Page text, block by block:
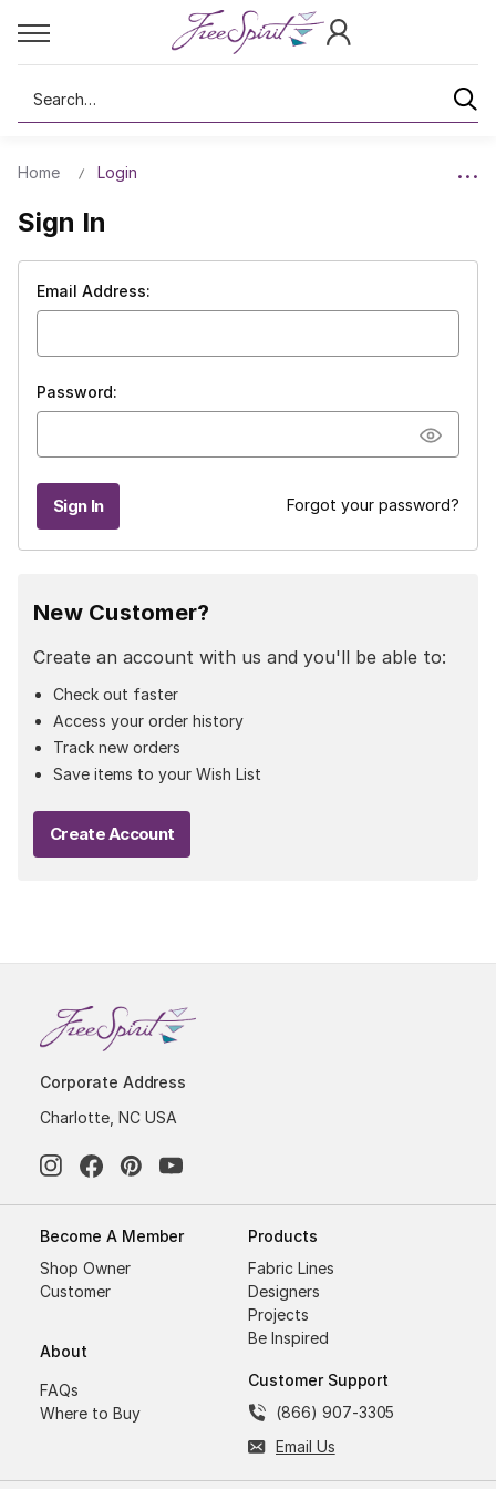
Search
Home Login
Sign In
Email Address:
Password:
Forgot your password?
New Customer?
Create an account with us and you'll be able to:
Check out faster
Access your order history
Track new orders
Save items to your Wish List
Create Account
Corporate Address
Charlotte, NC USA
Become A Member
Shop Owner
Customer
About
FAQs
Where to Buy
Products
Fabric Lines
Designers
Projects
Be Inspired
Customer Support
(866) 907-3305
Email Us